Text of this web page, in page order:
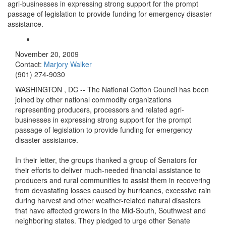
agri-businesses in expressing strong support for the prompt
passage of legislation to provide funding for emergency disaster
assistance.
November 20, 2009
Contact: Marjory Walker
(901) 274-9030
WASHINGTON , DC -- The National Cotton Council has been
joined by other national commodity organizations
representing producers, processors and related agri-
businesses in expressing strong support for the prompt
passage of legislation to provide funding for emergency
disaster assistance.
In their letter, the groups thanked a group of Senators for
their efforts to deliver much-needed financial assistance to
producers and rural communities to assist them in recovering
from devastating losses caused by hurricanes, excessive rain
during harvest and other weather-related natural disasters
that have affected growers in the Mid-South, Southwest and
neighboring states. They pledged to urge other Senate